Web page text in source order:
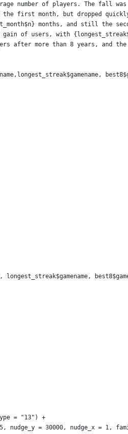
number of players. The fall
first month, but dropped
months, and still the
of users, with
after more than 8 years, and
longest_streak$gamename,
= "13") +
nudge_y = 30000, nudge_x = 1,